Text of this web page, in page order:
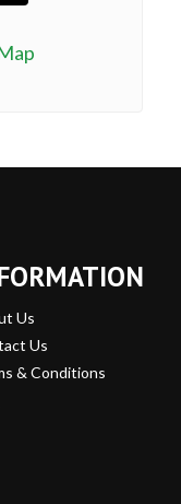
Us
Us
& Conditions